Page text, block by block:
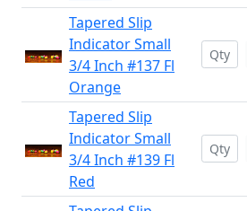
Tapered Slip
Indicator Small
3/4 Inch #137 Fl
Orange
Tapered Slip
Indicator Small
3/4 Inch #139 Fl
Red